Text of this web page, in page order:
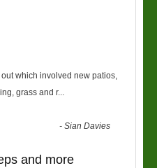
which involved new patios,
grass and r...
-Sian Davies
and more